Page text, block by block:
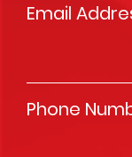
Email
Phone